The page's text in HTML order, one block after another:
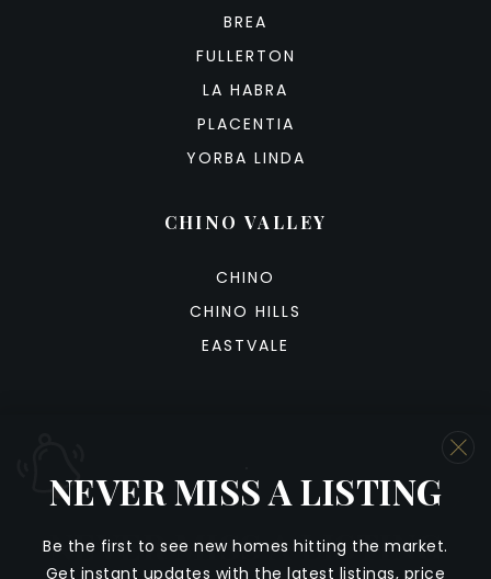
BREA
FULLERTON
LA HABRA
PLACENTIA
YORBA LINDA
CHINO VALLEY
CHINO
CHINO HILLS
EASTVALE
We are committed to providing an accessible website. If
you have difficulty accessing content, have difficulty
problems, please contact us at 888.321.2976 to specify
NEVER MISS A LISTING
NEVER MISS A LISTING
Be the first toseenewhomeshitting themarket.
Get instant updates with thelatest listings, price